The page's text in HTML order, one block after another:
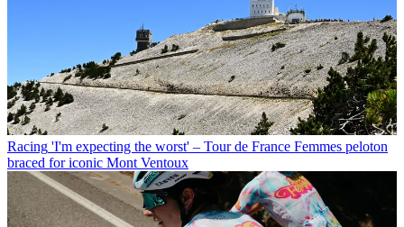
Racing 'I'm expecting the worst' – Tour de France Femmes peloton
braced for iconic Mont Ventoux